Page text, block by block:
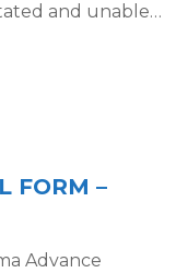
and unable…
FORM –
Advance